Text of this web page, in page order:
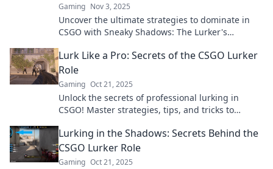
Gaming Nov 3, 2025
Uncover the ultimate strategies to dominate in
CSGO with Sneaky Shadows: The Lurker's
Lurk Like a Pro: Secrets of the CSGO Lurker
Role
Gaming Oct 21, 2025
Unlock the secrets of professional lurking in
CSGO! Master strategies, tips, and tricks to
game.
Lurking in the Shadows: Secrets Behind the
CSGO Lurker Role
Gaming Oct 21, 2025